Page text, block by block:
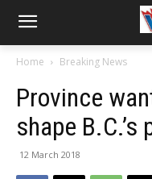
Home Breaking News
Province
shape
12 March 2018